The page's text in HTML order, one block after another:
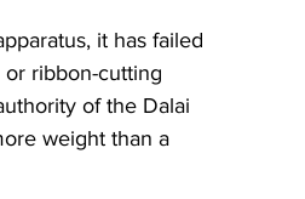
it has failed
ribbon-cutting
of the Dalai
weight than a